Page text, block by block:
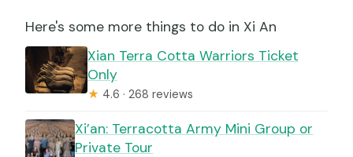
Here's some more things to do in Xi An
Xian Terra Cotta Warriors Ticket
Only
★ 4.6 · 268 reviews
Xi’an: Terracotta Army Mini Group or
Private Tour